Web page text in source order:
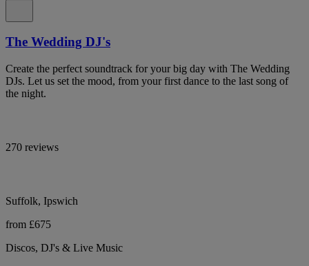
The Wedding DJ's
Create the perfect soundtrack for your big day with The Wedding
DJs. Let us set the mood, from your first dance to the last song of
the night.
270 reviews
Suffolk, Ipswich
from £675
Discos, DJ's & Live Music